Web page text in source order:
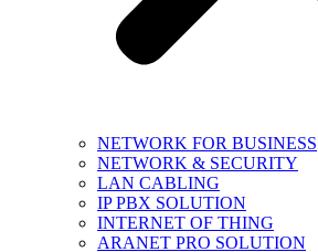
NETWORK FOR BUSINESS
NETWORK & SECURITY
LAN CABLING
IP PBX SOLUTION
INTERNET OF THING
ARANET PRO SOLUTION